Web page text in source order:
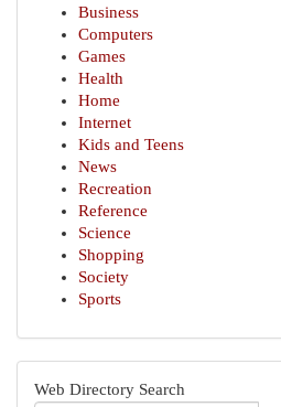
Business
Computers
Games
Health
Home
Internet
Kids and Teens
News
Recreation
Reference
Science
Shopping
Society
Sports
Web Directory Search